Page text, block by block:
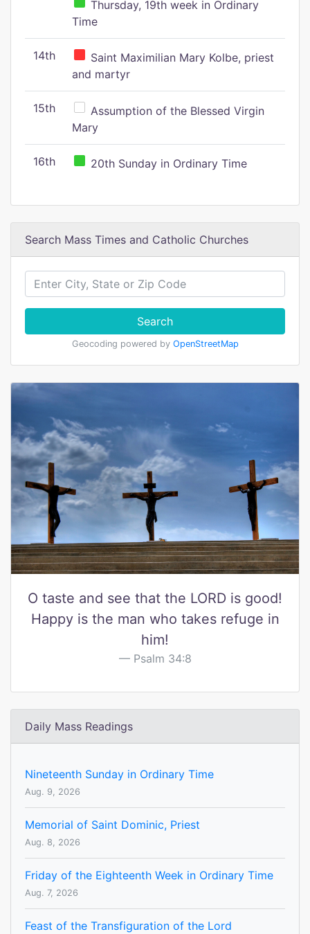
Thursday, 19th week in Ordinary
Time
14th
Saint Maximilian Mary Kolbe, priest
and martyr
15th
Assumption of the Blessed Virgin
Mary
16th 20th Sunday in Ordinary Time
Search Mass Times and Catholic Churches
Search
Geocoding powered by OpenStreetMap
O taste and see that the LORD is good!
Happy is the man who takes refuge in
him!
Psalm 34:8
Daily Mass Readings
Nineteenth Sunday in Ordinary Time
Aug. 9, 2026
Memorial of Saint Dominic, Priest
Aug. 8, 2026
Friday of the Eighteenth Week in Ordinary Time
Aug. 7, 2026
Feast of the Transfiguration of the Lord